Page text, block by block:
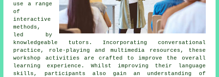
use a range
of
interactive
methods,
led by
knowledgeable tutors. Incorporating conversational
practice, role-playing and multimedia resources, these
workshop activities are crafted to improve the overall
learning experience. Whilst improving their language
skills, participants also gain an understanding of